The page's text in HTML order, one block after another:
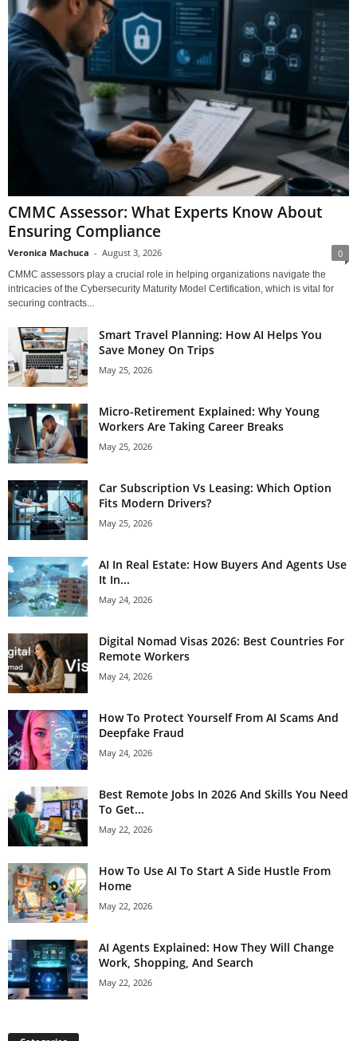
CMMC Assessor: What Experts Know About
Ensuring Compliance
Veronica Machuca - August 3, 2026 0
CMMC assessors play a crucial role in helping organizations navigate the
intricacies of the Cybersecurity Maturity Model Certification, which is vital for
securing contracts...
Smart Travel Planning: How AI Helps You
Save Money On Trips
May 25, 2026
Micro-Retirement Explained: Why Young
Workers Are Taking Career Breaks
May 25, 2026
Car Subscription Vs Leasing: Which Option
Fits Modern Drivers?
May 25, 2026
AI In Real Estate: How Buyers And Agents Use
It In...
May 24, 2026
Digital Nomad Visas 2026: Best Countries For
Remote Workers
May 24, 2026
How To Protect Yourself From AI Scams And
Deepfake Fraud
May 24, 2026
Best Remote Jobs In 2026 And Skills You Need
To Get...
May 22, 2026
How To Use AI To Start A Side Hustle From
Home
May 22, 2026
AI Agents Explained: How They Will Change
Work, Shopping, And Search
May 22, 2026